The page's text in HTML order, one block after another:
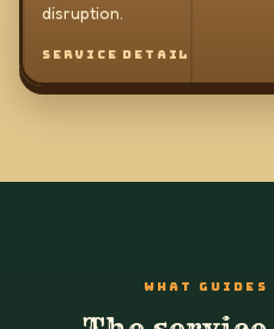
disruption.
SERVICE DETAIL
WHAT GUIDES